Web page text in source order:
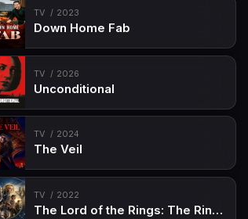
TV 2023
Down Home Fab
TV 2026
Unconditional
TV 2024
The Veil
TV 2022
The Lord of the Rings: The Rings of Power